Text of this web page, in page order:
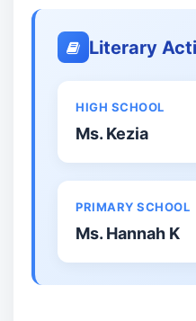
Literary
HIGH SCHOOL
Ms. Kezia
PRIMARY SCHOOL
Ms. Hannah K